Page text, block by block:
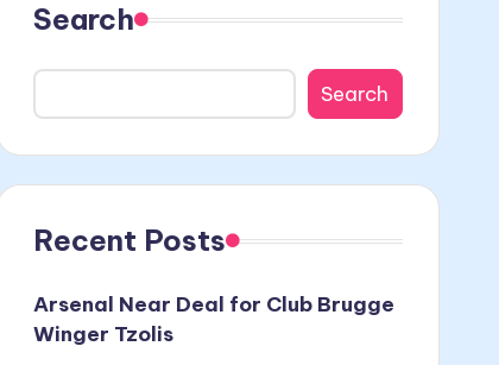
Search
Search
Recent Posts
Arsenal Near Deal for Club Brugge
Winger Tzolis